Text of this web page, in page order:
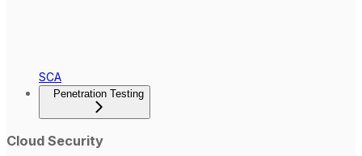
SCA
Penetration Testing
Cloud Security